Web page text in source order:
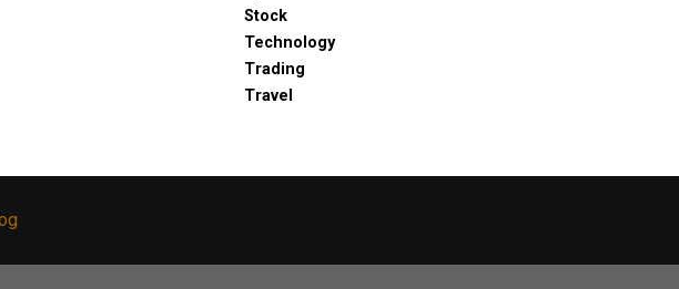
Stock
Technology
Trading
Travel